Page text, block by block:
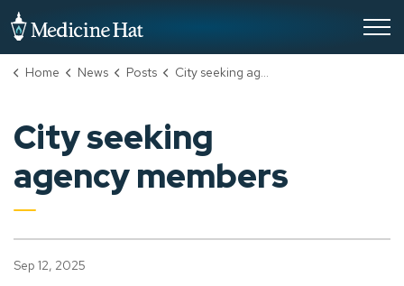
Home News Posts City seeking agency members
City seeking
agency members
Sep 12, 2025